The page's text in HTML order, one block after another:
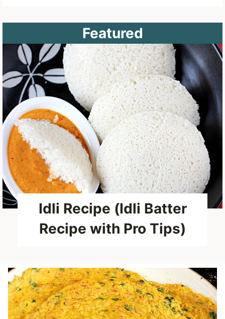
Featured
Idli Recipe (Idli Batter
Recipe with Pro Tips)